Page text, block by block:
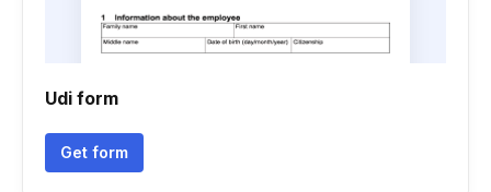
Udi form
Get form